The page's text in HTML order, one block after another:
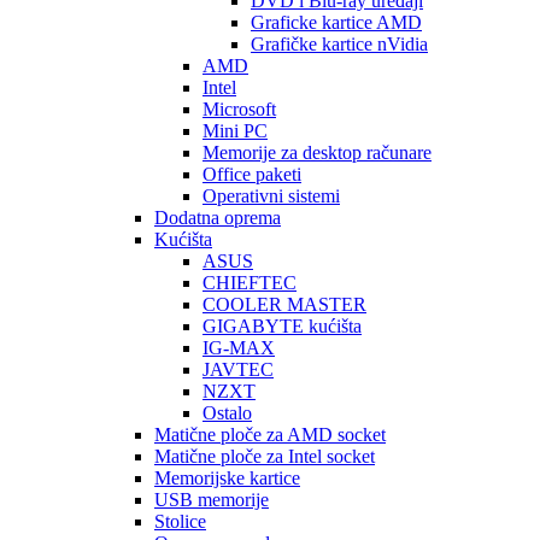
Graficke kartice AMD
Grafičke kartice nVidia
AMD
Intel
Microsoft
Mini PC
Memorije za desktop računare
Office paketi
Operativni sistemi
Dodatna oprema
Kućišta
ASUS
CHIEFTEC
COOLER MASTER
GIGABYTE kućišta
IG-MAX
JAVTEC
NZXT
Ostalo
Matične ploče za AMD socket
Matične ploče za Intel socket
Memorijske kartice
USB memorije
Stolice